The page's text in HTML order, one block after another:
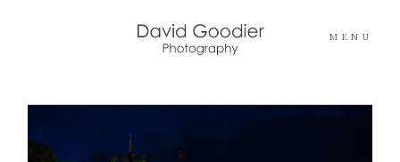
MENU